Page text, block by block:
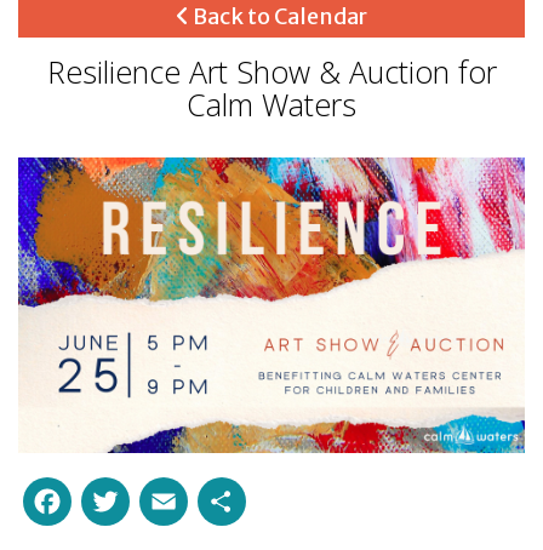
Back to Calendar
Resilience Art Show & Auction for
Calm Waters
Facebook
Twitter
Email